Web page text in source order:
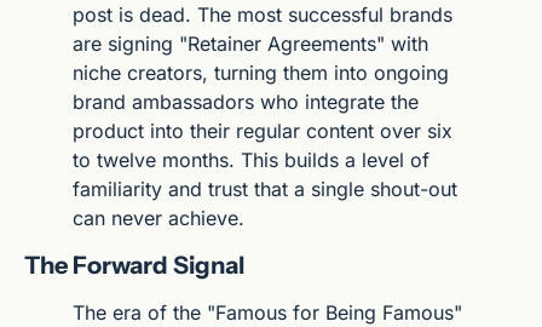
post is dead. The most successful brands
are signing "Retainer Agreements" with
niche creators, turning them into ongoing
brand ambassadors who integrate the
product into their regular content over six
to twelve months. This builds a level of
familiarity and trust that a single shout-out
can never achieve.
The Forward Signal
The era of the "Famous for Being Famous"